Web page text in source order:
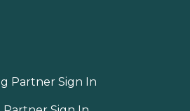
Partner Sign In